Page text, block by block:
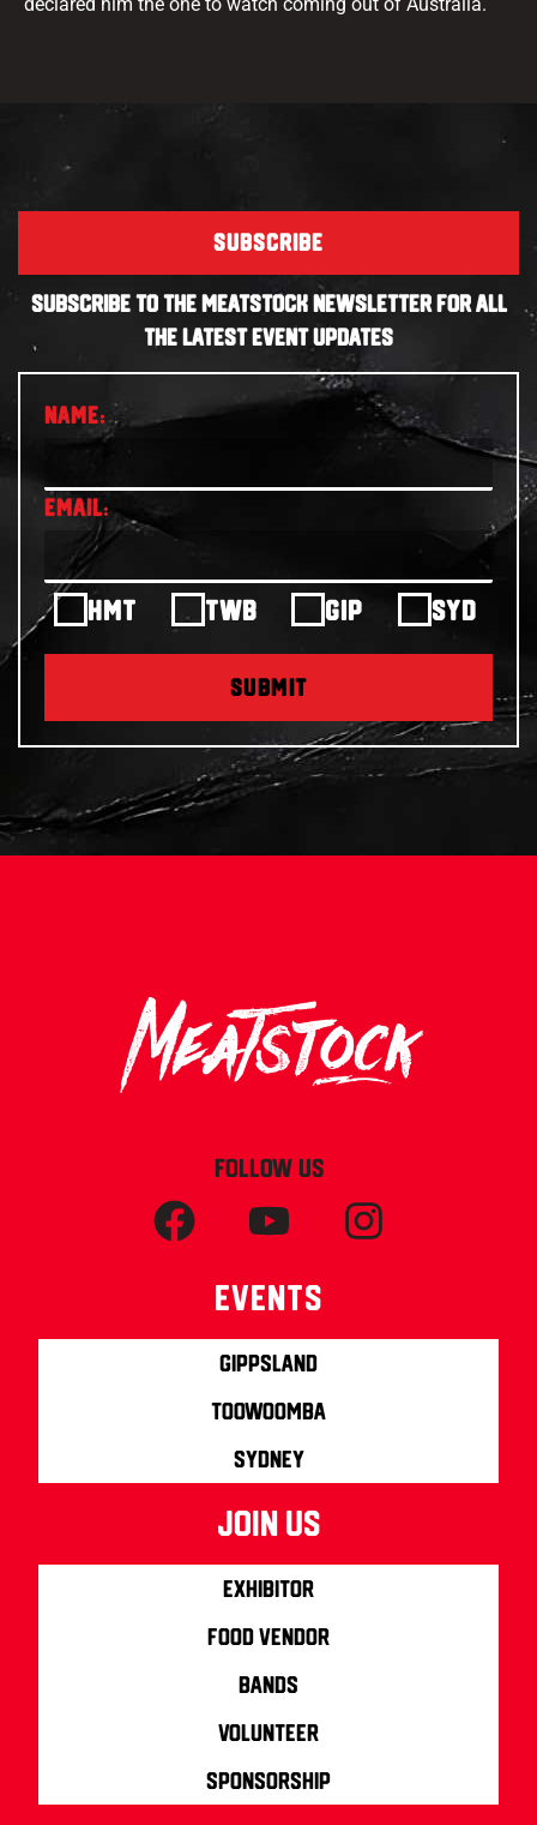
SUBSCRIBE
SUBSCRIBE TO THE MEATSTOCK NEWSLETTER FOR ALL
THE LATEST EVENT UPDATES
HMT TWB GIP SYD
SUBMIT
FOLLOW US
Events
Gippsland
Toowoomba
Sydney
join us
Exhibitor
Food Vendor
Bands
Volunteer
Sponsorship